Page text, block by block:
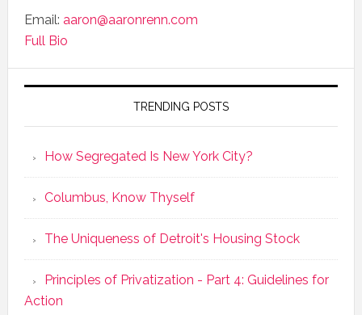
Email: aaron@aaronrenn.com
Full Bio
TRENDING POSTS
How Segregated Is New York City?
Columbus, Know Thyself
The Uniqueness of Detroit's Housing Stock
Principles of Privatization - Part 4: Guidelines for
Action